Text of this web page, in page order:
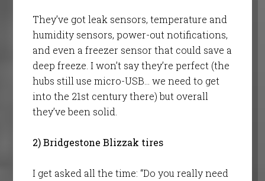
They’ve got leak sensors, temperature and
humidity sensors, power-out notifications,
and even a freezer sensor that could save a
deep freeze. I won’t say they’re perfect (the
hubs still use micro-USB… we need to get
into the 21st century there) but overall
they’ve been solid.
2) Bridgestone Blizzak tires
I get asked all the time: “Do you really need